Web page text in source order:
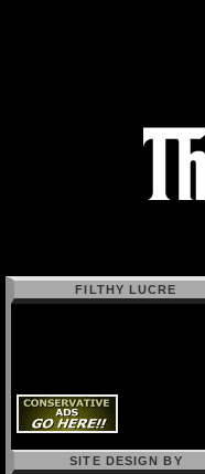
FILTHY LUCRE
SITE DESIGN BY